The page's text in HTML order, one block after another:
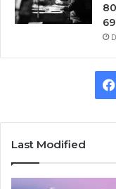
Last Modified